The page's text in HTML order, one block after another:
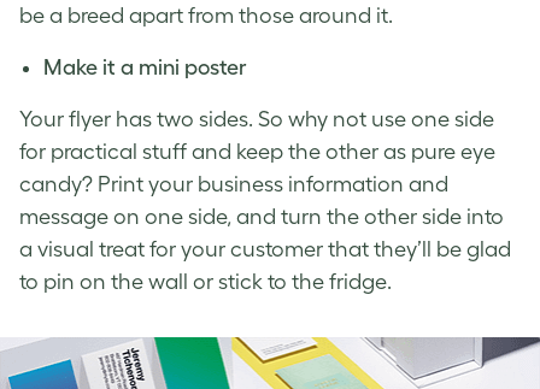
be a breed apart from those around it.
Make it a mini poster
Your flyer has two sides. So why not use one side
for practical stuff and keep the other as pure eye
candy? Print your business information and
message on one side, and turn the other side into
a visual treat for your customer that they’ll be glad
to pin on the wall or stick to the fridge.